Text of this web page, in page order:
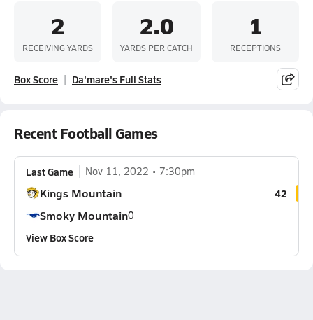
2
RECEIVING YARDS
2.0
YARDS PER CATCH
1
RECEPTIONS
Box Score Da'mare's Full Stats
Recent Football Games
Last Game Nov 11, 2022 7:30pm
Kings Mountain 42
Smoky Mountain0
View Box Score